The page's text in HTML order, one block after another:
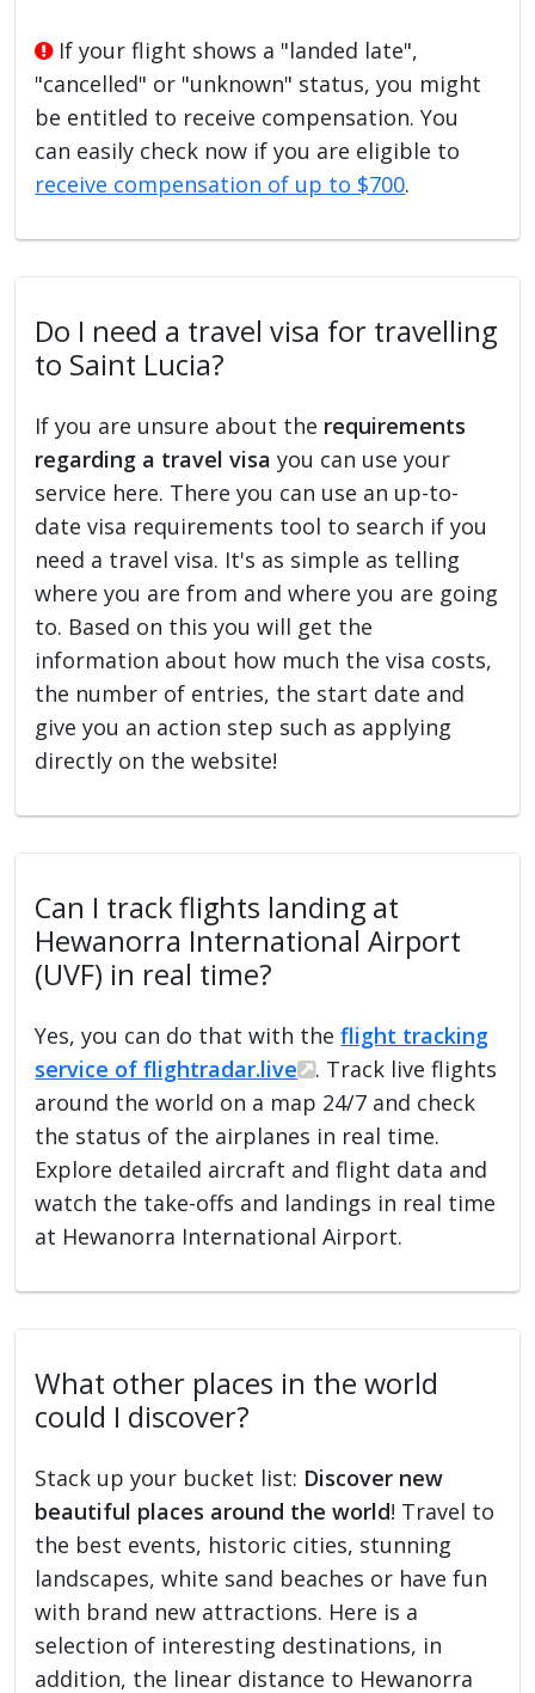
If your flight shows a "landed late",
"cancelled" or "unknown" status, you might
be entitled to receive compensation. You
can easily check now if you are eligible to
receive compensation of up to $700.
Do I need a travel visa for travelling
to Saint Lucia?
If you are unsure about the requirements
regarding a travel visa you can use your
service here. There you can use an up-to-
date visa requirements tool to search if you
need a travel visa. It's as simple as telling
where you are from and where you are going
to. Based on this you will get the
information about how much the visa costs,
the number of entries, the start date and
give you an action step such as applying
directly on the website!
Can I track flights landing at
Hewanorra International Airport
(UVF) in real time?
Yes, you can do that with theflight tracking
service of flightradar.live
. Track live flights
around the world on a map 24/7 and check
the status of the airplanes in real time.
Explore detailed aircraft and flight data and
watch the take-offs and landings in real time
at Hewanorra International Airport.
What other places in the world
could I discover?
Stack up your bucket list: Discover new
beautiful places around the world! Travel to
the best events, historic cities, stunning
landscapes, white sand beaches or have fun
with brand new attractions. Here is a
selection of interesting destinations, in
addition, the linear distance to Hewanorra